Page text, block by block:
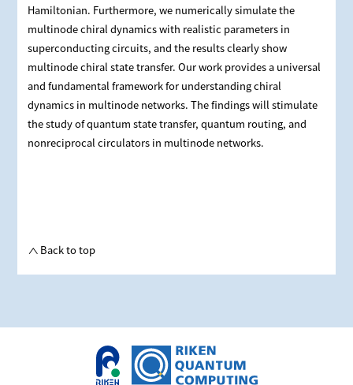
Hamiltonian. Furthermore, we numerically simulate the
multinode chiral dynamics with realistic parameters in
superconducting circuits, and the results clearly show
multinode chiral state transfer. Our work provides a universal
and fundamental framework for understanding chiral
dynamics in multinode networks. The findings will stimulate
the study of quantum state transfer, quantum routing, and
nonreciprocal circulators in multinode networks.
Back to top